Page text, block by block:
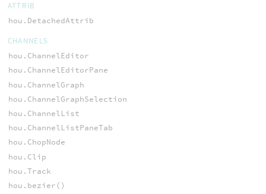
ATTRIB
hou.DetachedAttrib
CHANNELS
hou.ChannelEditor
hou.ChannelEditorPane
hou.ChannelGraph
hou.ChannelGraphSelection
hou.ChannelList
hou.ChannelListPaneTab
hou.ChopNode
hou.Clip
hou.Track
hou.bezier()